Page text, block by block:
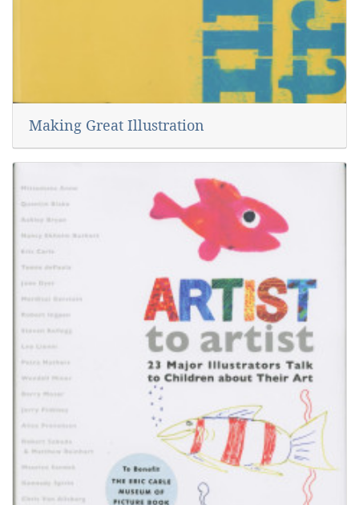
Making Great Illustration